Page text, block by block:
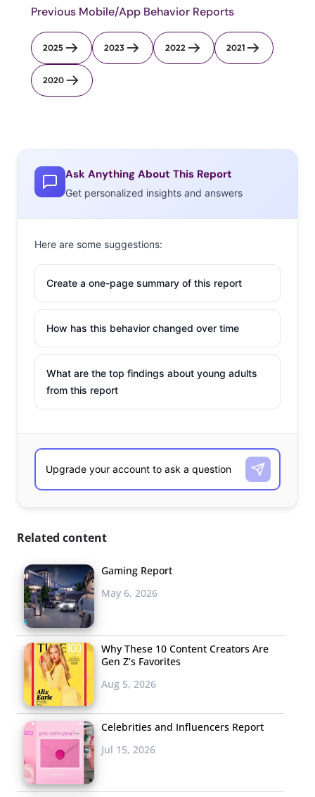
Previous Mobile/App Behavior Reports
2025 2023 2022 2021
2020
Ask Anything About This Report
Get personalized insights and answers
Here are some suggestions:
Create a one-page summary of this report
How has this behavior changed over time
What are the top findings about young adults
from this report
Related content
Gaming Report
May 6, 2026
Why These 10 Content Creators Are
Gen Z’s Favorites
Aug 5, 2026
Celebrities and Influencers Report
Jul 15, 2026